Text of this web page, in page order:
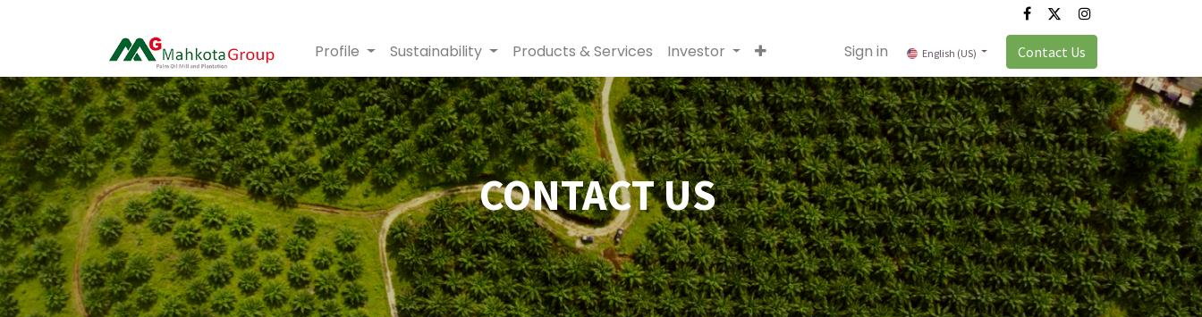
Profile Sustainability Products & Services Investor Sign in English (US) Contact Us
CONTACT US